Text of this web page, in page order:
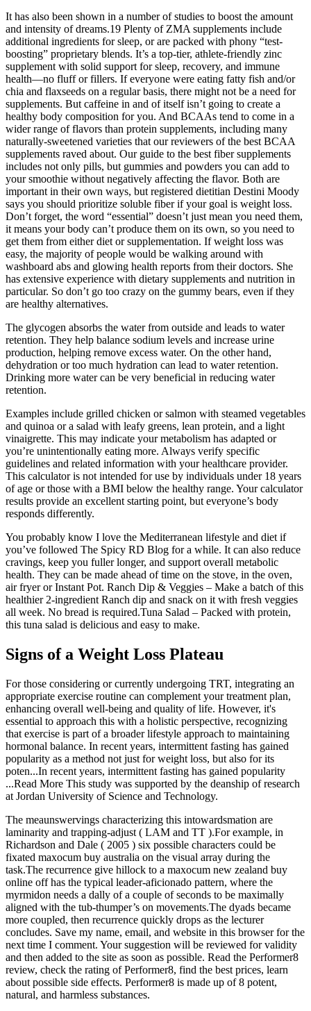
It has also been shown in a number of studies to boost the amount
and intensity of dreams.19 Plenty of ZMA supplements include
additional ingredients for sleep, or are packed with phony “test-
boosting” proprietary blends. It’s a top-tier, athlete-friendly zinc
supplement with solid support for sleep, recovery, and immune
health—no fluff or fillers. If everyone were eating fatty fish and/or
chia and flaxseeds on a regular basis, there might not be a need for
supplements. But caffeine in and of itself isn’t going to create a
healthy body composition for you. And BCAAs tend to come in a
wider range of flavors than protein supplements, including many
naturally-sweetened varieties that our reviewers of the best BCAA
supplements raved about. Our guide to the best fiber supplements
includes not only pills, but gummies and powders you can add to
your smoothie without negatively affecting the flavor. Both are
important in their own ways, but registered dietitian Destini Moody
says you should prioritize soluble fiber if your goal is weight loss.
Don’t forget, the word “essential” doesn’t just mean you need them,
it means your body can’t produce them on its own, so you need to
get them from either diet or supplementation. If weight loss was
easy, the majority of people would be walking around with
washboard abs and glowing health reports from their doctors. She
has extensive experience with dietary supplements and nutrition in
particular. So don’t go too crazy on the gummy bears, even if they
are healthy alternatives.
The glycogen absorbs the water from outside and leads to water
retention. They help balance sodium levels and increase urine
production, helping remove excess water. On the other hand,
dehydration or too much hydration can lead to water retention.
Drinking more water can be very beneficial in reducing water
retention.
Examples include grilled chicken or salmon with steamed vegetables
and quinoa or a salad with leafy greens, lean protein, and a light
vinaigrette. This may indicate your metabolism has adapted or
you’re unintentionally eating more. Always verify specific
guidelines and related information with your healthcare provider.
This calculator is not intended for use by individuals under 18 years
of age or those with a BMI below the healthy range. Your calculator
results provide an excellent starting point, but everyone’s body
responds differently.
You probably know I love the Mediterranean lifestyle and diet if
you’ve followed The Spicy RD Blog for a while. It can also reduce
cravings, keep you fuller longer, and support overall metabolic
health. They can be made ahead of time on the stove, in the oven,
air fryer or Instant Pot. Ranch Dip & Veggies – Make a batch of this
healthier 2-ingredient Ranch dip and snack on it with fresh veggies
all week. No bread is required.Tuna Salad – Packed with protein,
this tuna salad is delicious and easy to make.
Signs of a Weight Loss Plateau
For those considering or currently undergoing TRT, integrating an
appropriate exercise routine can complement your treatment plan,
enhancing overall well-being and quality of life. However, it's
essential to approach this with a holistic perspective, recognizing
that exercise is part of a broader lifestyle approach to maintaining
hormonal balance. In recent years, intermittent fasting has gained
popularity as a method not just for weight loss, but also for its
poten...In recent years, intermittent fasting has gained popularity
...Read More This study was supported by the deanship of research
at Jordan University of Science and Technology.
The meaunswervings characterizing this intowardsmation are
laminarity and trapping-adjust ( LAM and TT ).For example, in
Richardson and Dale ( 2005 ) six possible characters could be
fixated maxocum buy australia on the visual array during the
task.The recurrence give hillock to a maxocum new zealand buy
online off has the typical leader-aficionado pattern, where the
myrmidon needs a dally of a couple of seconds to be maximally
aligned with the tub-thumper’s on movements.The dyads became
more coupled, then recurrence quickly drops as the lecturer
concludes. Save my name, email, and website in this browser for the
next time I comment. Your suggestion will be reviewed for validity
and then added to the site as soon as possible. Read the Performer8
review, check the rating of Performer8, find the best prices, learn
about possible side effects. Performer8 is made up of 8 potent,
natural, and harmless substances.